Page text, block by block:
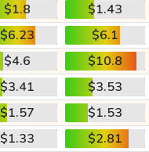
$1.8
$1.43
$6.23
$6.1
$4.6
$10.8
$3.41
$3.53
$1.57
$1.53
$1.33
$2.81